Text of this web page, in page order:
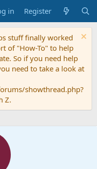
in Register
stuff finally worked
of "How-To" to help
So if you need help
need to take a look at
showthread.php?
Z.